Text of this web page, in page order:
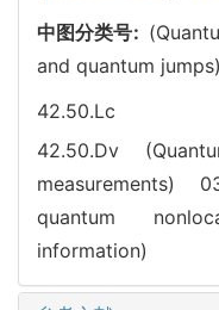
中图分类号:
and quantum jumps)
42.50.Lc
42.50.Dv
measurements)
quantum
information)